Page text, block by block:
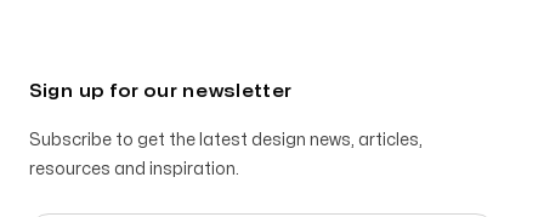
Sign up for our newsletter
Subscribe to get the latest design news, articles,
resources and inspiration.